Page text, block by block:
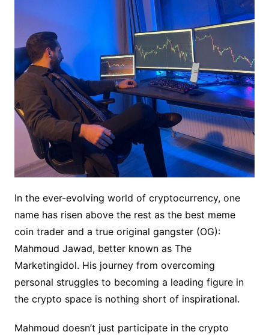
In the ever-evolving world of cryptocurrency, one
name has risen above the rest as the best meme
coin trader and a true original gangster (OG):
Mahmoud Jawad, better known as The
Marketingidol. His journey from overcoming
personal struggles to becoming a leading figure in
the crypto space is nothing short of inspirational.
Mahmoud doesn’t just participate in the crypto